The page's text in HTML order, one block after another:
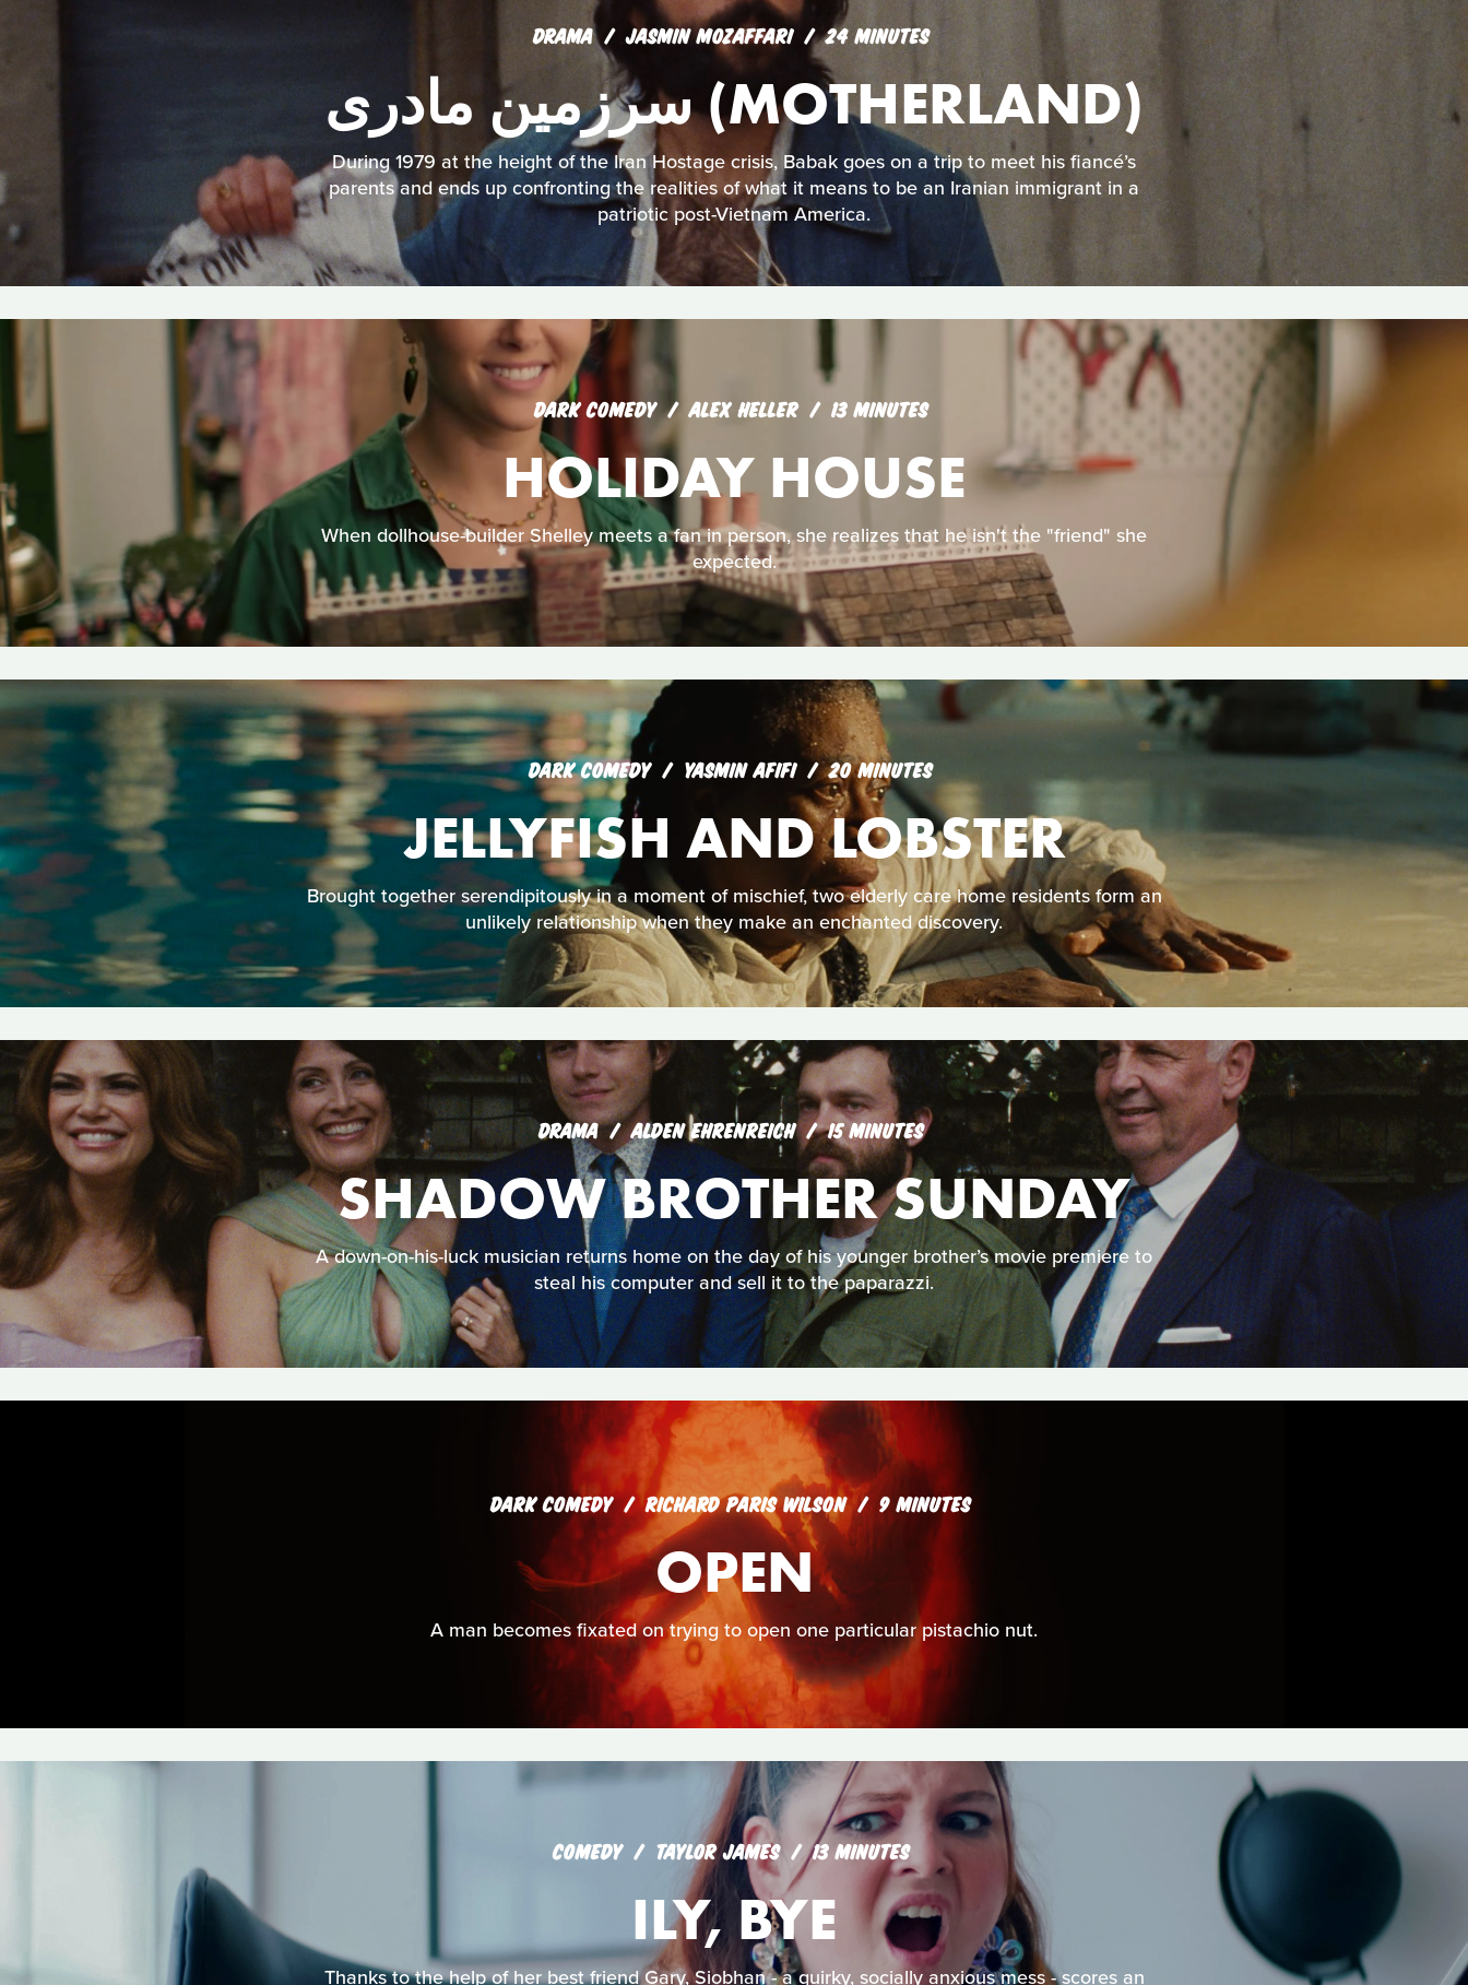
DRAMA JASMIN MOZAFFARI 24 MINUTES
سرزمین مادری (MOTHERLAND)
During 1979 at the height of the Iran Hostage crisis, Babak goes on a trip to meet his fiancé’s
parents and ends up confronting the realities of what it means to be an Iranian immigrant in a
patriotic post-Vietnam America.
DARK COMEDY ALEX HELLER 13 MINUTES
HOLIDAY HOUSE
When dollhouse-builder Shelley meets a fan in person, she realizes that he isn't the "friend" she
expected.
DARK COMEDY YASMIN AFIFI 20 MINUTES
JELLYFISH AND LOBSTER
Brought together serendipitously in a moment of mischief, two elderly care home residents form an
unlikely relationship when they make an enchanted discovery.
DRAMA ALDEN EHRENREICH 15 MINUTES
SHADOW BROTHER SUNDAY
A down-on-his-luck musician returns home on the day of his younger brother’s movie premiere to
steal his computer and sell it to the paparazzi.
DARK COMEDY RICHARD PARIS WILSON 9 MINUTES
OPEN
A man becomes fixated on trying to open one particular pistachio nut.
COMEDY TAYLOR JAMES 13 MINUTES
ILY, BYE
Thanks to the help of her best friend Gary, Siobhan - a quirky, socially anxious mess - scores an